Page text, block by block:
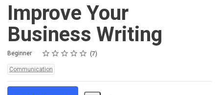
Improve Your
Business Writing
Difficulty
Beginner Rating
1 star
2 stars
3 stars
4 stars
5 stars
Average rating: 5.0 7
7 reviews
Topics:
Communication